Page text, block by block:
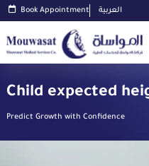
Book Appointment العربية
Child expected
Predict Growth with Confidence